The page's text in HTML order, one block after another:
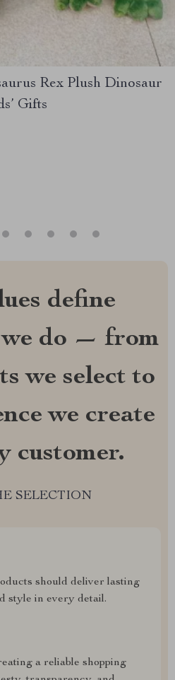
Rex Plush Dinosaur
Gifts
define
do — from
we select to
we create
customer.
SELECTION
should deliver lasting
style in every detail.
a reliable shopping